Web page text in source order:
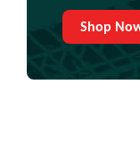
Shop